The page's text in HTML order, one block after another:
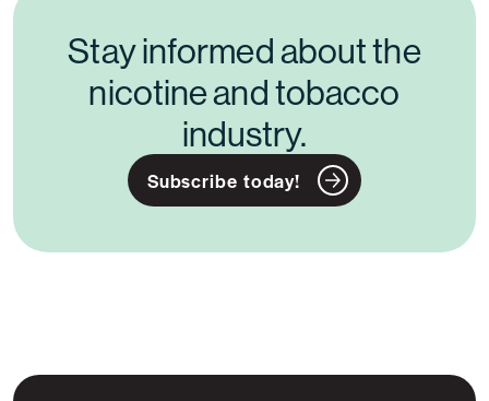
Stay informed about the
nicotine and tobacco
industry.
Subscribe today!